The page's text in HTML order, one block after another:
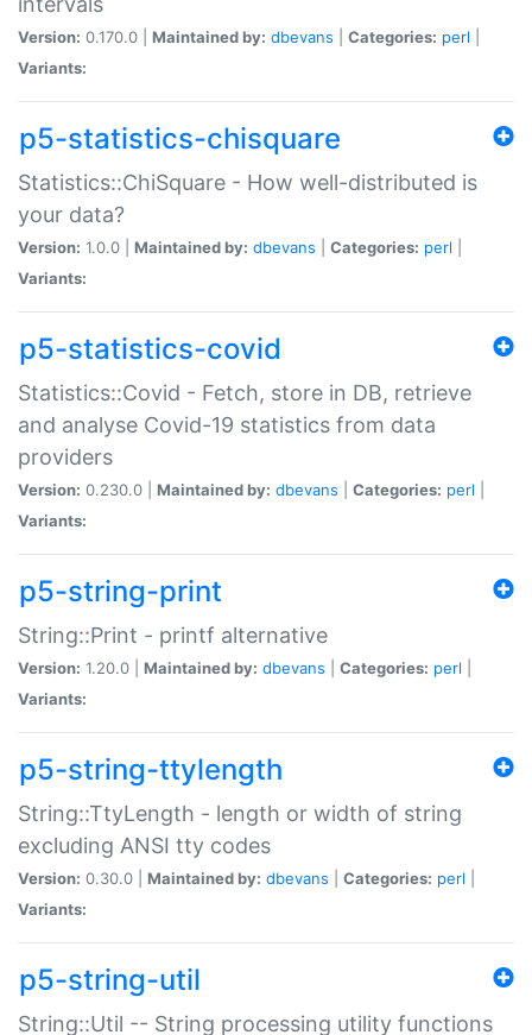
Version: 0.170.0 | Maintained by: dbevans Categories: perl
Variants:
p5-statistics-chisquare
Statistics::ChiSquare - How well-distributed is
your data?
Version: 1.0.0 | Maintained by: dbevans Categories: perl
Variants:
p5-statistics-covid
Statistics::Covid - Fetch, store in DB, retrieve
and analyse Covid-19 statistics from data
providers
Version: 0.230.0 | Maintained by: dbevans Categories: perl
Variants:
p5-string-print
String::Print - printf alternative
Version: 1.20.0 | Maintained by: dbevans Categories: perl
Variants:
p5-string-ttylength
String::TtyLength - length or width of string
excluding ANSI tty codes
Version: 0.30.0 | Maintained by: dbevans Categories: perl
Variants:
p5-string-util
String::Util -- String processing utility functions